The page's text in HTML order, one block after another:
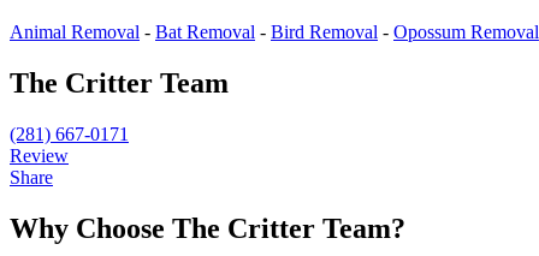
Animal Removal - Bat Removal - Bird Removal - Opossum Removal
The Critter Team
(281) 667-0171
Review
Share
Why Choose The Critter Team?